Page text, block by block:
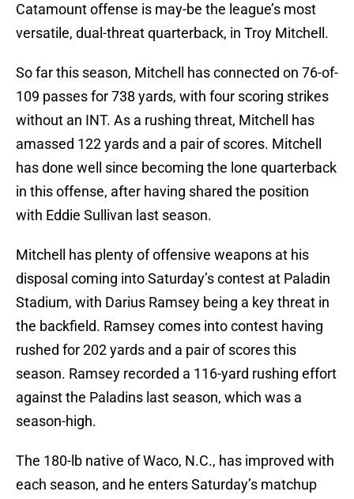
Catamount offense is may-be the league’s most
versatile, dual-threat quarterback, in Troy Mitchell.
So far this season, Mitchell has connected on 76-of-
109 passes for 738 yards, with four scoring strikes
without an INT. As a rushing threat, Mitchell has
amassed 122 yards and a pair of scores. Mitchell
has done well since becoming the lone quarterback
in this offense, after having shared the position
with Eddie Sullivan last season.
Mitchell has plenty of offensive weapons at his
disposal coming into Saturday’s contest at Paladin
Stadium, with Darius Ramsey being a key threat in
the backfield. Ramsey comes into contest having
rushed for 202 yards and a pair of scores this
season. Ramsey recorded a 116-yard rushing effort
against the Paladins last season, which was a
season-high.
The 180-lb native of Waco, N.C., has improved with
each season, and he enters Saturday’s matchup